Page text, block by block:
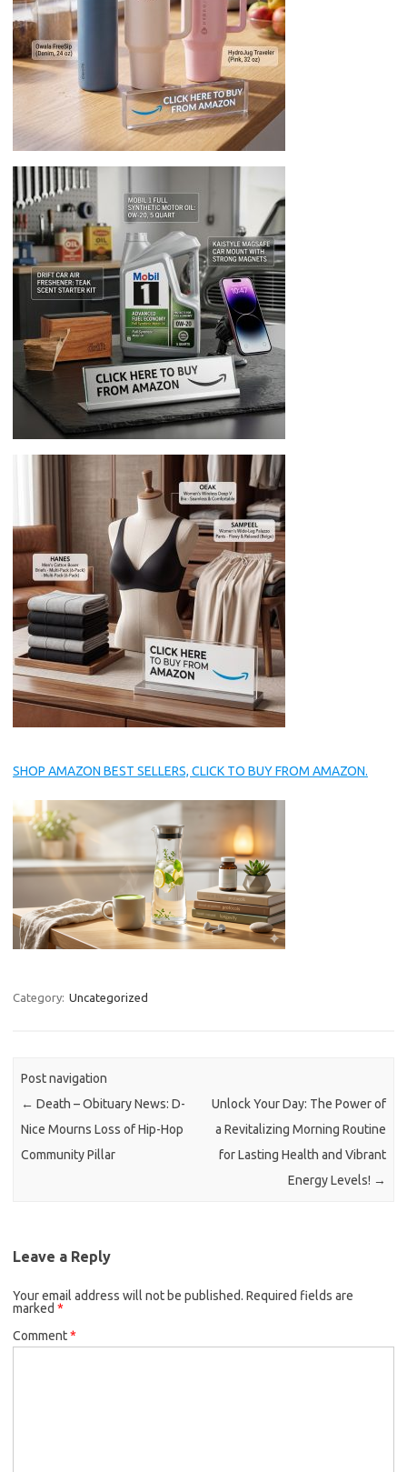
SHOP AMAZON BEST SELLERS, CLICK TO BUY FROM AMAZON.
Category: Uncategorized
Post navigation
← Death – Obituary News: D-
Nice Mourns Loss of Hip-Hop
Community Pillar
Unlock Your Day: The Power of
a Revitalizing Morning Routine
for Lasting Health and Vibrant
Energy Levels! →
Leave a Reply
Your email address will not be published. Required fields are
marked *
Comment*